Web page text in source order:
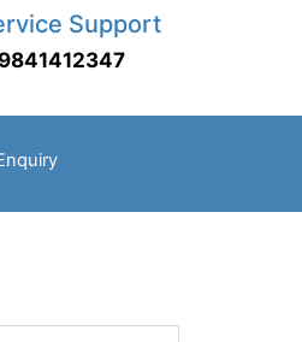
Support